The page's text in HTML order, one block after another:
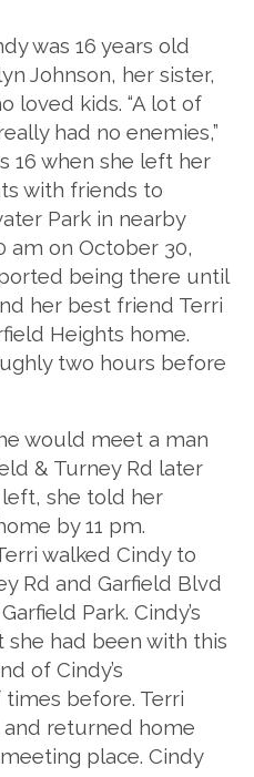
was 16 years old
Johnson, her sister,
loved kids. “A lot of
had no enemies,”
16 when she left her
with friends to
Park in nearby
am on October 30,
being there until
her best friend Terri
Heights home.
two hours before
would meet a man
& Turney Rd later
she told her
by 11 pm.
walked Cindy to
Rd and Garfield Blvd
Park. Cindy’s
had been with this
of Cindy’s
before. Terri
returned home
place. Cindy